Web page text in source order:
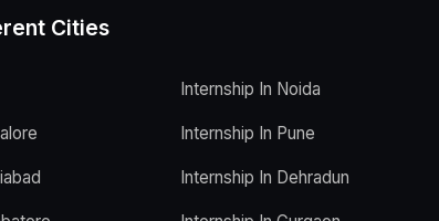
Cities
Internship In Noida
Internship In Pune
Internship In Dehradun